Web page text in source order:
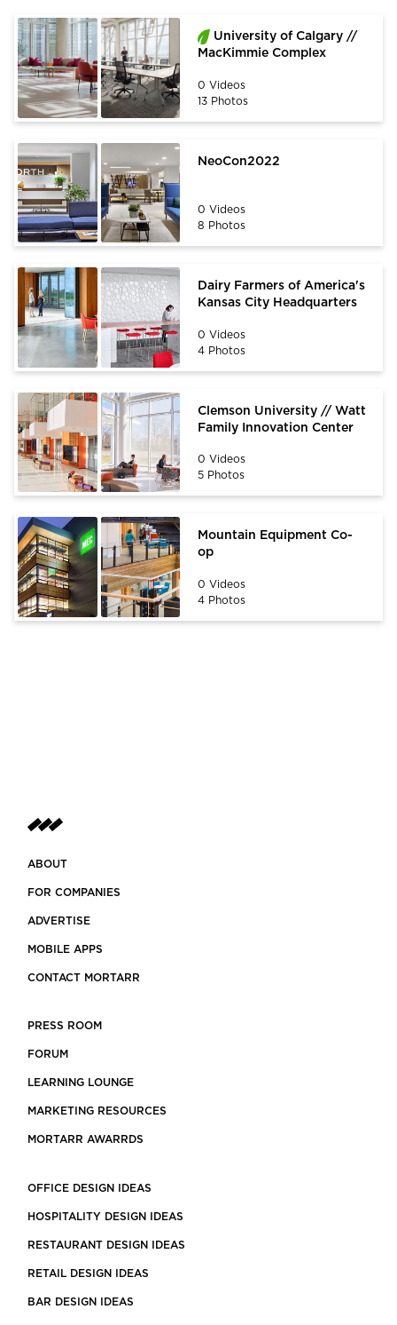
University of Calgary //
MacKimmie Complex
0 Videos
13 Photos
NeoCon2022
0 Videos
8 Photos
Dairy Farmers of America's
Kansas City Headquarters
0 Videos
4 Photos
Clemson University // Watt
Family Innovation Center
0 Videos
5 Photos
Mountain Equipment Co-
op
0 Videos
4 Photos
ABOUT
FOR COMPANIES
ADVERTISE
MOBILE APPS
CONTACT MORTARR
PRESS ROOM
FORUM
LEARNING LOUNGE
MARKETING RESOURCES
MORTARR AWARRDS
OFFICE DESIGN IDEAS
HOSPITALITY DESIGN IDEAS
RESTAURANT DESIGN IDEAS
RETAIL DESIGN IDEAS
BAR DESIGN IDEAS